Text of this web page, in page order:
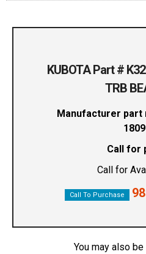
KUBOTA Part #
TRB
Manufacturer part
Call for
Call for
Call To Purchase
You may also